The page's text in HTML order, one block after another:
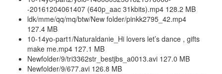
-20161204061407 (640p_aac 31kbits).mp4 128.2 MB
ldk/mme/qq/mq/btw/New folder/pinkk2795_42.mp4
127.4 MB
10-14yo-part1/Naturaldanie_Hi lovers let’s dance , gifts
make me.mp4 127.1 MB
Newfolder/9/tri3362str_bestjbs_a0013.avi 127.0 MB
Newfolder/9/677.avi 126.8 MB